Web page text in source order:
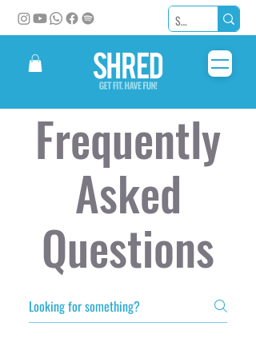
Frequently
Asked
Questions